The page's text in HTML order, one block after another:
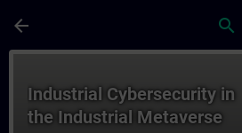
arrow_back search
Industrial Cybersecurity in
the Industrial Metaverse